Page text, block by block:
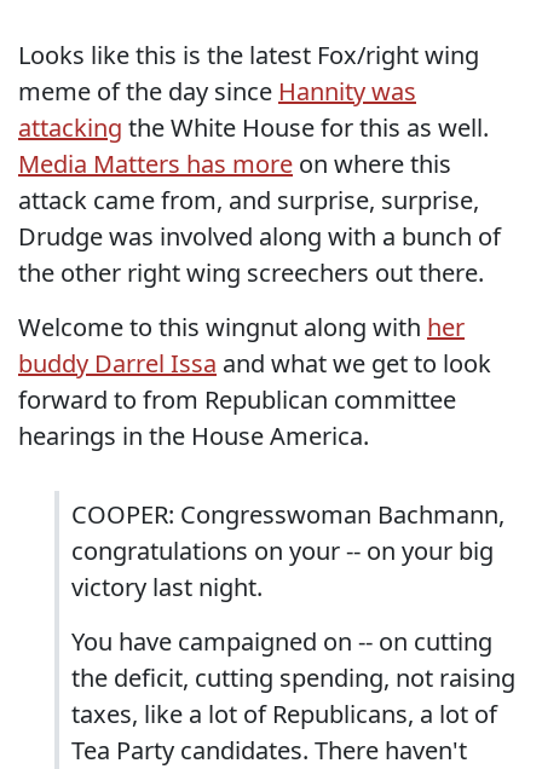
Looks like this is the latest Fox/right wing
meme of the day since Hannity was
attacking the White House for this as well.
Media Matters has more on where this
attack came from, and surprise, surprise,
Drudge was involved along with a bunch of
the other right wing screechers out there.
Welcome to this wingnut along with her
buddy Darrel Issa and what we get to look
forward to from Republican committee
hearings in the House America.
COOPER: Congresswoman Bachmann,
congratulations on your -- on your big
victory last night.
You have campaigned on -- on cutting
the deficit, cutting spending, not raising
taxes, like a lot of Republicans, a lot of
Tea Party candidates. There haven't